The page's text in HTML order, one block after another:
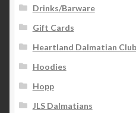
Drinks/Barware
Gift Cards
Heartland Dalmatian
Hoodies
Hopp
JLS Dalmatians